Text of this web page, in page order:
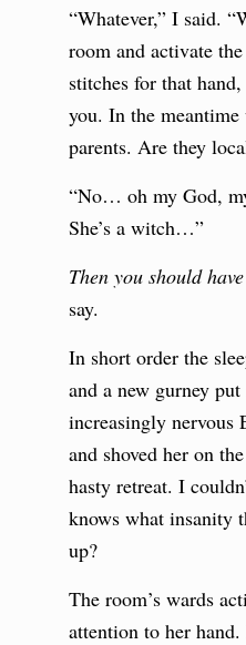
“Whatever,” I said.
room and activate
stitches for that
you. In the meantime
parents. Are they
“No… oh my God,
She’s a witch…”
Then you should
say.
In short order the
and a new gurney
increasingly nervous
and shoved her on
hasty retreat. I
knows what insanity
up?
The room’s wards
attention to her